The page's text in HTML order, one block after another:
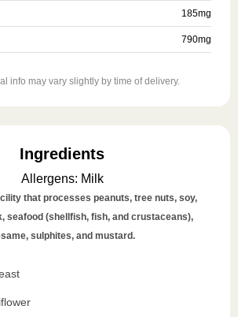
185mg
790mg
info may vary slightly by time of delivery.
Ingredients
Allergens: Milk
that processes peanuts, tree nuts, soy,
seafood (shellfish, fish, and crustaceans),
sulphites, and mustard.